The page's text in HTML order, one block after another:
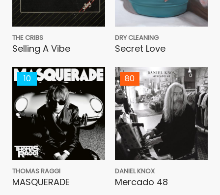
THE CRIBS
Selling A Vibe
DRY CLEANING
Secret Love
10
THOMAS RAGGI
MASQUERADE
80
DANIEL KNOX
Mercado 48